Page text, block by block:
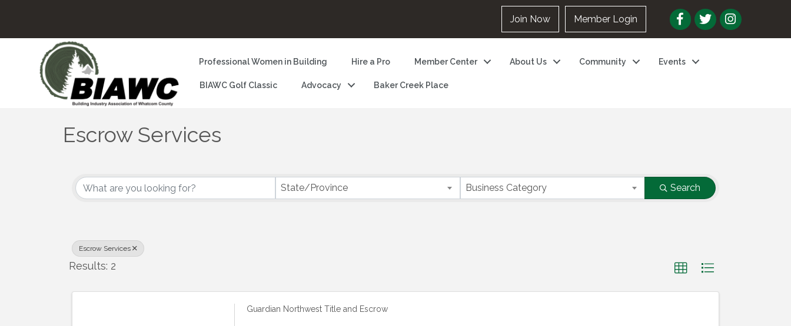
Join Now Member Login
Professional Women in Building Hire a Pro Member Center About Us Community Events
BIAWC Golf Classic Advocacy Baker Creek Place
Escrow Services
{Directory Results}
State/Province Business Category Search
Escrow Services
Results: 2
Guardian Northwest Title and Escrow